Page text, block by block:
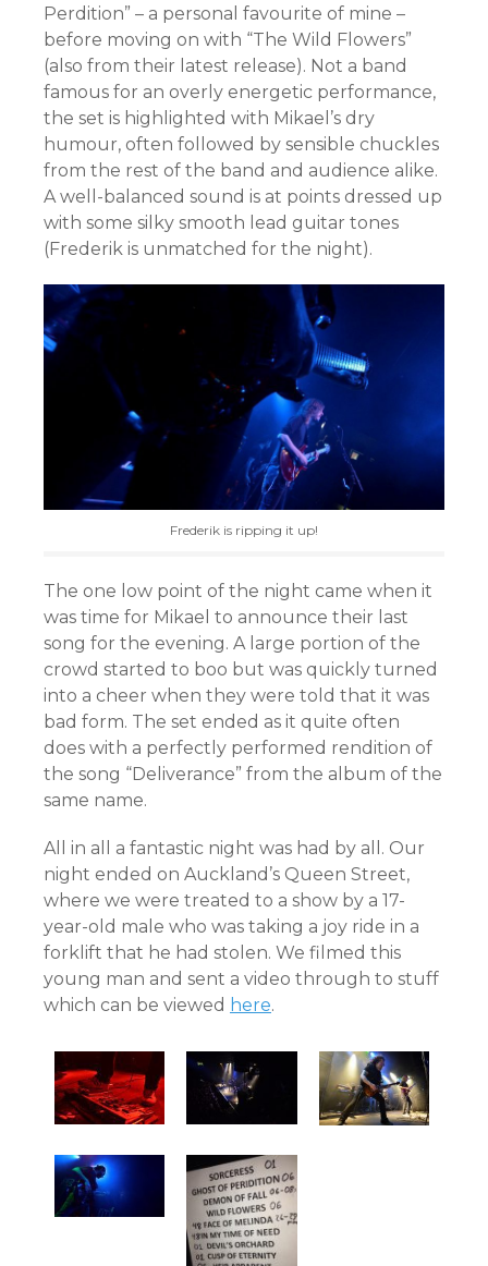
Perdition” – a personal favourite of mine –
before moving on with “The Wild Flowers”
(also from their latest release). Not a band
famous for an overly energetic performance,
the set is highlighted with Mikael’s dry
humour, often followed by sensible chuckles
from the rest of the band and audience alike.
A well-balanced sound is at points dressed up
with some silky smooth lead guitar tones
(Frederik is unmatched for the night).
Frederik is ripping it up!
The one low point of the night came when it
was time for Mikael to announce their last
song for the evening. A large portion of the
crowd started to boo but was quickly turned
into a cheer when they were told that it was
bad form. The set ended as it quite often
does with a perfectly performed rendition of
the song “Deliverance” from the album of the
same name.
All in all a fantastic night was had by all. Our
night ended on Auckland’s Queen Street,
where we were treated to a show by a 17-
year-old male who was taking a joy ride in a
forklift that he had stolen. We filmed this
young man and sent a video through to stuff
which can be viewed here.